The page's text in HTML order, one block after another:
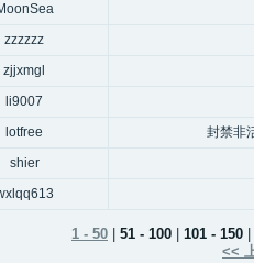
zzzzzz
zjjxmgl
li9007
lotfree
封禁非
shier
1 - 50 51 - 100 101 - 150
<<